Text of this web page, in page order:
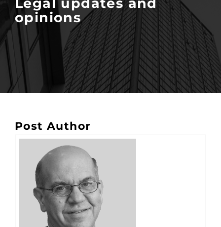
Legal updates and
opinions
Post Author